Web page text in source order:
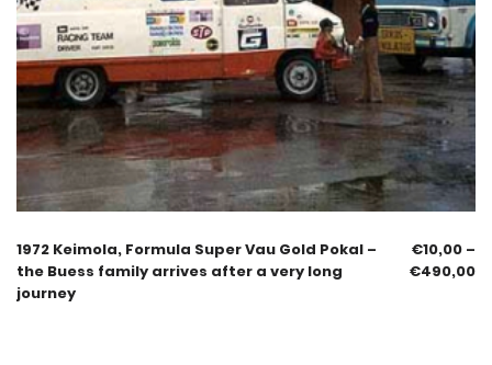
1972 Keimola, Formula Super Vau Gold Pokal –
the Buess family arrives after a very long
journey
€10,00 –
€490,00